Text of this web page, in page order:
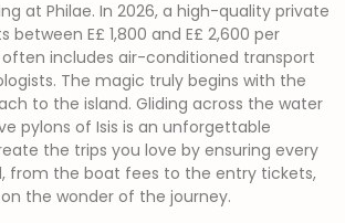
at Philae. In 2026, a high-quality private
between E£ 1,800 and E£ 2,600 per
often includes air-conditioned transport
The magic truly begins with the
to the island. Gliding across the water
pylons of Isis is an unforgettable
the trips you love by ensuring every
from the boat fees to the entry tickets,
the wonder of the journey.